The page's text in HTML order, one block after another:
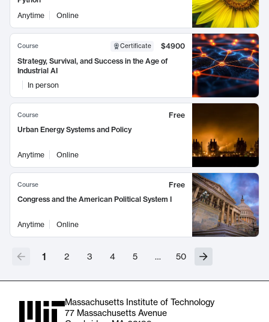
Anytime
Online
Course Certificate
$4900
Strategy, Survival, and Success in the Age of
Industrial AI
In person
Course
Free
Urban Energy Systems and Policy
Anytime Online
Course
Free
Congress and the American Political System I
Anytime Online
1 2 3 4 5 … 50
Massachusetts Institute of Technology
77 Massachusetts Avenue